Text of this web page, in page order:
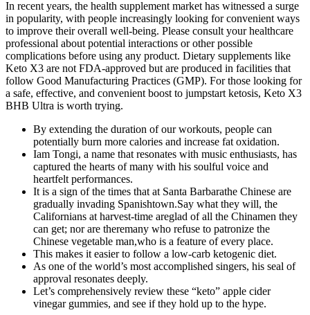
In recent years, the health supplement market has witnessed a surge
in popularity, with people increasingly looking for convenient ways
to improve their overall well-being. Please consult your healthcare
professional about potential interactions or other possible
complications before using any product. Dietary supplements like
Keto X3 are not FDA-approved but are produced in facilities that
follow Good Manufacturing Practices (GMP). For those looking for
a safe, effective, and convenient boost to jumpstart ketosis, Keto X3
BHB Ultra is worth trying.
By extending the duration of our workouts, people can
potentially burn more calories and increase fat oxidation.
Iam Tongi, a name that resonates with music enthusiasts, has
captured the hearts of many with his soulful voice and
heartfelt performances.
It is a sign of the times that at Santa Barbarathe Chinese are
gradually invading Spanishtown.Say what they will, the
Californians at harvest-time areglad of all the Chinamen they
can get; nor are theremany who refuse to patronize the
Chinese vegetable man,who is a feature of every place.
This makes it easier to follow a low-carb ketogenic diet.
As one of the world’s most accomplished singers, his seal of
approval resonates deeply.
Let’s comprehensively review these “keto” apple cider
vinegar gummies, and see if they hold up to the hype.